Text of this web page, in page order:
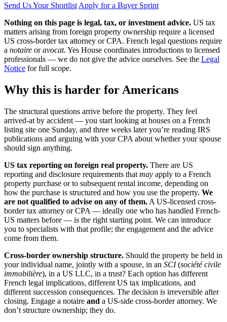
Send Us Your Shortlist Apply for a Buyer Sprint
Nothing on this page is legal, tax, or investment advice. US tax
matters arising from foreign property ownership require a licensed
US cross-border tax attorney or CPA. French legal questions require
a notaire oravocat. Yes House coordinates introductions to licensed
professionals — we do not give the advice ourselves. See the Legal
Notice for full scope.
Why this is harder for Americans
The structural questions arrive before the property. They feel
arrived-at by accident — you start looking at houses on a French
listing site one Sunday, and three weeks later you’re reading IRS
publications and arguing with your CPA about whether your spouse
should sign anything.
US tax reporting on foreign real property. There are US
reporting and disclosure requirements that may apply to a French
property purchase or to subsequent rental income, depending on
how the purchase is structured and how you use the property. We
are not qualified to advise on any of them. A US-licensed cross-
border tax attorney or CPA — ideally one who has handled French-
US matters before — is the right starting point. We can introduce
you to specialists with that profile; the engagement and the advice
come from them.
Cross-border ownership structure. Should the property be held in
your individual name, jointly with a spouse, in an SCI(société civile
immobilière), in a US LLC, in a trust? Each option has different
French legal implications, different US tax implications, and
different succession consequences. The decision is irreversible after
closing. Engage a notaire and a US-side cross-border attorney. We
don’t structure ownership; they do.